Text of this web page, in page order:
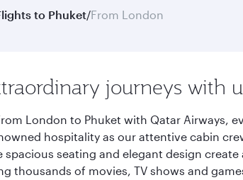
to Phuket/From London
journeys with
London to Phuket with Qatar Airways,
hospitality as our attentive cabin
spacious seating and elegant design
thousands of movies, TV shows and